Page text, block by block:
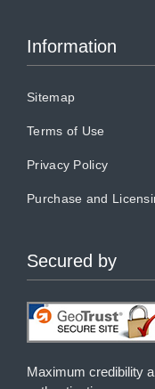
Information
Sitemap
Terms of Use
Privacy Policy
Purchase and
Secured by
Maximum credibility